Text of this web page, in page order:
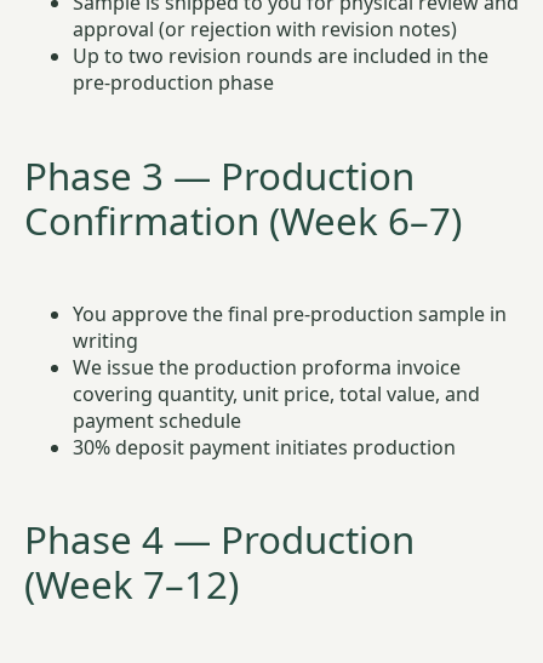
approval (or rejection with revision notes)
Up to two revision rounds are included in the
pre-production phase
Phase 3 — Production
Confirmation (Week 6–7)
You approve the final pre-production sample in
writing
We issue the production proforma invoice
covering quantity, unit price, total value, and
payment schedule
30% deposit payment initiates production
Phase 4 — Production
(Week 7–12)